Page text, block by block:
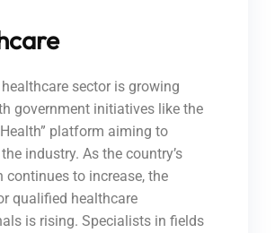
healthcare sector is growing
government initiatives like the
platform aiming to
industry. As the country’s
continues to increase, the
qualified healthcare
is rising. Specialists in fields